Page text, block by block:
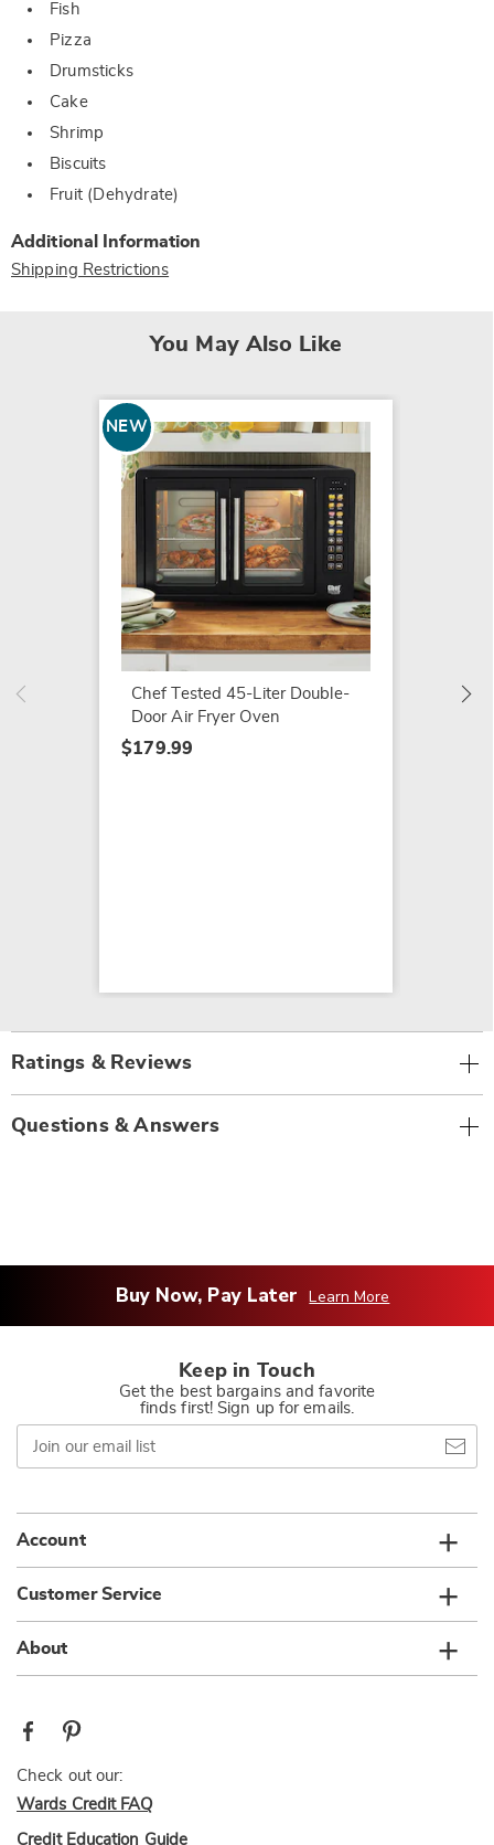
Fish
Pizza
Drumsticks
Cake
Shrimp
Biscuits
Fruit (Dehydrate)
Additional Information
Shipping Restrictions
You May Also Like
NEW
Chef Tested 45-Liter Double-
Door Air Fryer Oven
$179.99
Ratings & Reviews
Questions & Answers
Buy Now, Pay Later Learn More
Keep in Touch
Get the best bargains and favorite
finds first! Sign up for emails.
Join
our
email
Account
Customer Service
About
Check out our:
Wards Credit FAQ
Credit Education Guide